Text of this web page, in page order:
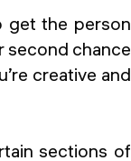
get the person
second chance
creative and
sections of